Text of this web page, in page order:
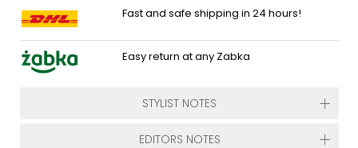
Fast and safe shipping in 24 hours!
Easy return at any Zabka
STYLIST NOTES
EDITORS NOTES